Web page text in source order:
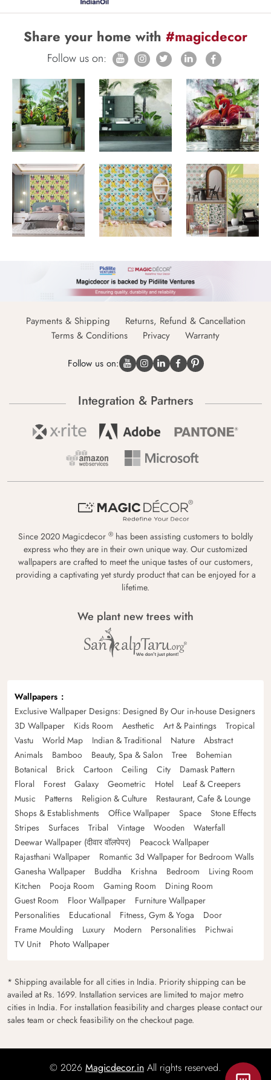
Share your home with #magicdecor
Follow us on:
Payments & Shipping
Returns, Refund & Cancellation
Terms & Conditions
Privacy Warranty
Follow us on:
Integration & Partners
Since 2020 Magicdecor ® has been assisting customers to boldly
express who they are in their own unique way. Our customized
wallpapers are crafted to meet the unique tastes of our customers,
providing a captivating yet sturdy product that can be enjoyed for a
lifetime.
We plant new trees with
Wallpapers
Exclusive Wallpaper Designs: Designed By Our in-house Designers
3D Wallpaper
Kids Room Aesthetic Art & Paintings
Tropical
Vastu
World Map Indian & Traditional Nature
Abstract
Animals
Bamboo Beauty, Spa & Salon Tree
Bohemian
Botanical
Brick Cartoon Ceiling City
Damask Pattern
Floral
Forest Galaxy Geometric Hotel
Leaf & Creepers
Music
Patterns Religion & Culture
Restaurant, Cafe & Lounge
Shops & Establishments
Office Wallpaper Space
Stone Effects
Stripes
Surfaces Tribal Vintage Wooden
Waterfall
Deewar Wallpaper (दीवार वॉलपेपर)
Peacock Wallpaper
Rajasthani Wallpaper
Romantic 3d Wallpaper for Bedroom Walls
Ganesha Wallpaper
Buddha Krishna Bedroom
Living Room
Kitchen
Pooja Room Gaming Room
Dining Room
Guest Room
Floor Wallpaper
Furniture Wallpaper
Personalities
Educational Fitness, Gym & Yoga
Door
Frame Moulding
Luxury Modern Personalities
Pichwai
TV Unit
Photo Wallpaper
* Shipping available for all cities in India. Priority shipping can be
availed at Rs. 1699. Installation services are limited to major metro
cities in India. For installation feasibility and charges please contact our
sales team or check feasibility on the checkout page.
© 2026 Magicdecor.in All rights reserved.